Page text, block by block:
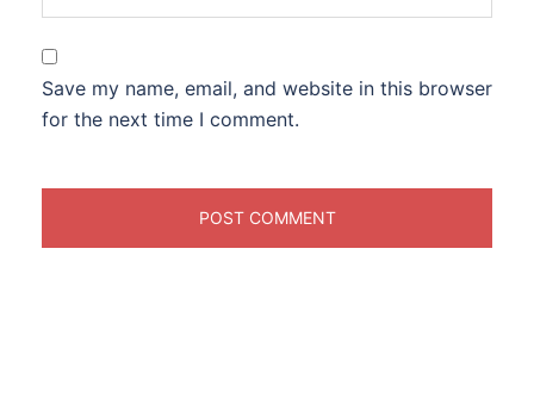
Save my name, email, and website in this browser
for the next time I comment.